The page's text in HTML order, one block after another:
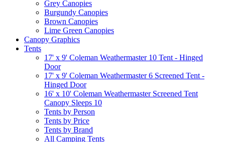
Grey Canopies
Burgundy Canopies
Brown Canopies
Lime Green Canopies
Canopy Graphics
Tents
17' x 9' Coleman Weathermaster 10 Tent - Hinged
Door
17' x 9' Coleman Weathermaster 6 Screened Tent -
Hinged Door
16' x 10' Coleman Weathermaster Screened Tent
Canopy Sleeps 10
Tents by Person
Tents by Price
Tents by Brand
All Camping Tents